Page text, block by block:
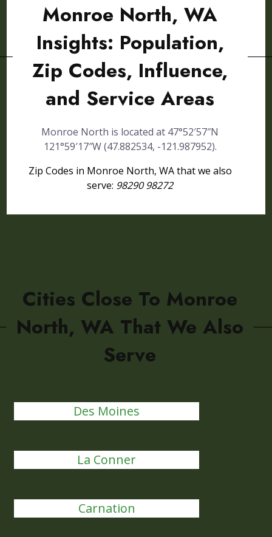
Monroe North, WA
Insights: Population,
Zip Codes, Influence,
and Service Areas
Monroe North is located at 47°52′57″N
121°59′17″W (47.882534, -121.987952).
Zip Codes in Monroe North, WA that we also
serve: 98290 98272
Cities Close To Monroe
North, WA That We Also
Serve
Des Moines
La Conner
Carnation